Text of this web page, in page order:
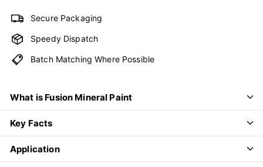
Secure Packaging
Speedy Dispatch
Batch Matching Where Possible
What is Fusion Mineral Paint
Key Facts
Application